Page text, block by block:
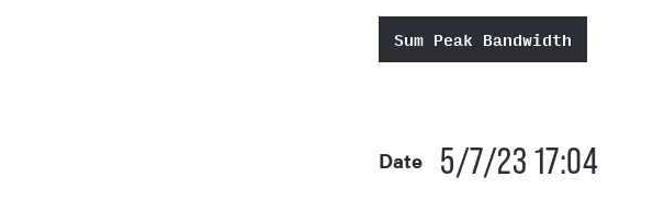
Sum Peak Bandwidth
Date 5/7/23 17:04